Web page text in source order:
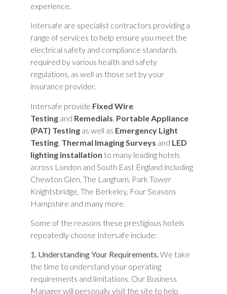
experience.
Intersafe are specialist contractors providing a
range of services to help ensure you meet the
electrical safety and compliance standards
required by various health and safety
regulations, as well as those set by your
insurance provider.
Intersafe provide Fixed Wire
Testing and Remedials Portable Appliance
(PAT) Testing as well as Emergency Light
Testing Thermal Imaging Surveys and LED
lighting installation to many leading hotels
across London and South East England including
Chewton Glen, The Langham, Park Tower
Knightsbridge, The Berkeley, Four Seasons
Hampshire and many more.
Some of the reasons these prestigious hotels
repeatedly choose Intersafe include:
1. Understanding Your Requirements.We take
the time to understand your operating
requirements and limitations. Our Business
Manager will personally visit the site to help